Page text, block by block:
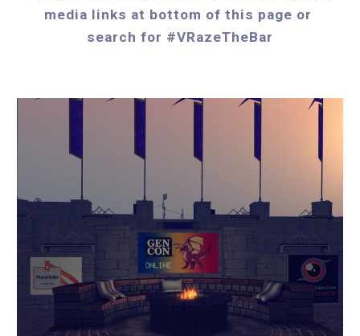
media links at bottom of this page or
search for #VRazeTheBar